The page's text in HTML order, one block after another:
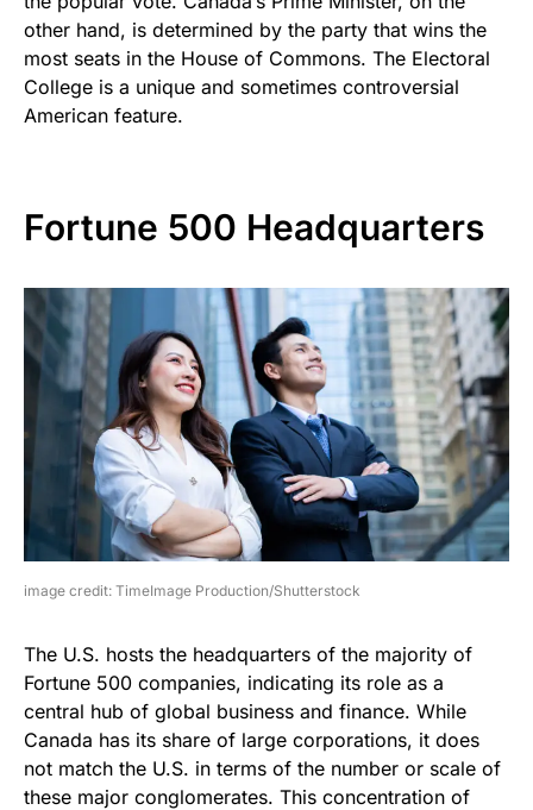
other hand, is determined by the party that wins the
most seats in the House of Commons. The Electoral
College is a unique and sometimes controversial
American feature.
Fortune 500 Headquarters
image credit: TimeImage Production/Shutterstock
The U.S. hosts the headquarters of the majority of
Fortune 500 companies, indicating its role as a
central hub of global business and finance. While
Canada has its share of large corporations, it does
not match the U.S. in terms of the number or scale of
these major conglomerates. This concentration of